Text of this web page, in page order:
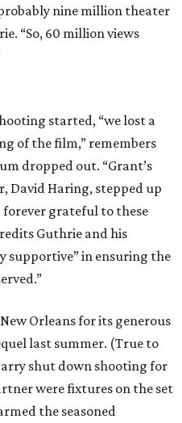
nine million theater
“So, 60 million views
started, “we lost a
of the film,” remembers
dropped out. “Grant’s
David Haring, stepped up
grateful to these
Guthrie and his
supportive” in ensuring the
Orleans for its generous
last summer. (True to
shut down shooting for
were fixtures on the set
the seasoned